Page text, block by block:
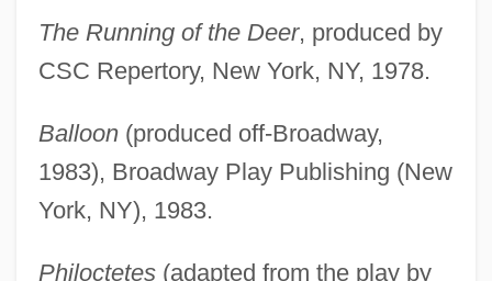
The Running of the Deer, produced by
CSC Repertory, New York, NY, 1978.
Balloon(produced off-Broadway,
1983), Broadway Play Publishing (New
York, NY), 1983.
Philoctetes(adapted from the play by